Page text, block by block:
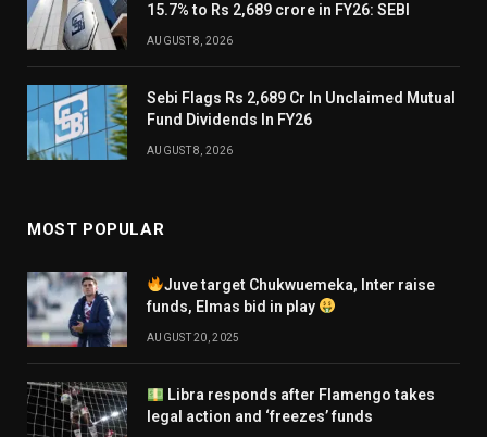
15.7% to Rs 2,689 crore in FY26: SEBI
AUGUST 8, 2026
Sebi Flags Rs 2,689 Cr In Unclaimed Mutual
Fund Dividends In FY26
AUGUST 8, 2026
MOST POPULAR
Juve target Chukwuemeka, Inter raise
funds, Elmas bid in play
AUGUST 20, 2025
Libra responds after Flamengo takes
legal action and ‘freezes’ funds